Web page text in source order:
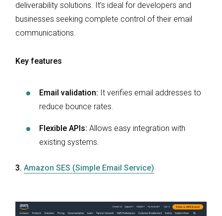
deliverability solutions. It’s ideal for developers and
businesses seeking complete control of their email
communications.
Key features
Email validation: It verifies email addresses to
reduce bounce rates.
Flexible APIs: Allows easy integration with
existing systems.
3. Amazon SES (Simple Email Service)